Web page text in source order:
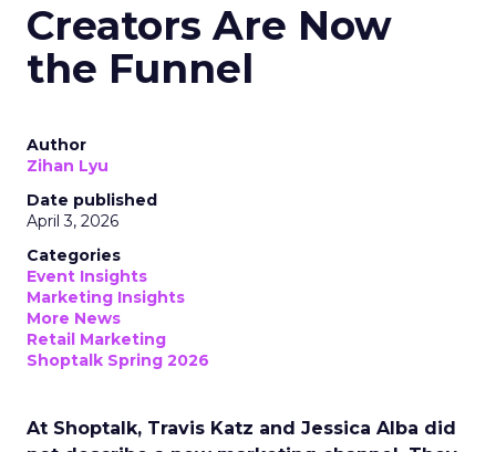
Creators Are Now
the Funnel
Author
Zihan Lyu
Date published
April 3, 2026
Categories
Event Insights
Marketing Insights
More News
Retail Marketing
Shoptalk Spring 2026
At Shoptalk, Travis Katz and Jessica Alba did